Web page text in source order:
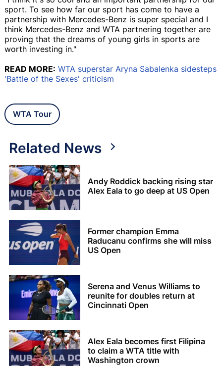
sport. To see how far our sport has come to have a
partnership with Mercedes-Benz is super special and I
think Mercedes-Benz and WTA partnering together are
proving that the dreams of young girls in sports are
worth investing in."
READ MORE: WTA superstar Aryna Sabalenka sidesteps
'Battle of the Sexes' criticism
WTA Tour
Related News
Andy Roddick backing rising star
Alex Eala to go deep at US Open
Former champion Emma
Raducanu confirms she will miss
US Open
Serena and Venus Williams to
reunite for doubles return at
Cincinnati Open
Alex Eala becomes first Filipina
to claim a WTA title with
Washington crown